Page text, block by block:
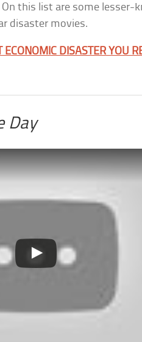
this list are some lesser-
disaster movies.
ECONOMIC DISASTER YOU
Day